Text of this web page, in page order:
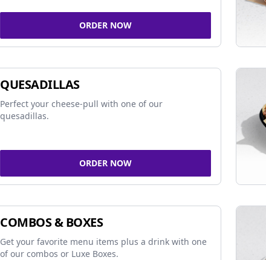
ORDER NOW
QUESADILLAS
Perfect your cheese-pull with one of our
quesadillas.
ORDER NOW
COMBOS & BOXES
Get your favorite menu items plus a drink with one
of our combos or Luxe Boxes.